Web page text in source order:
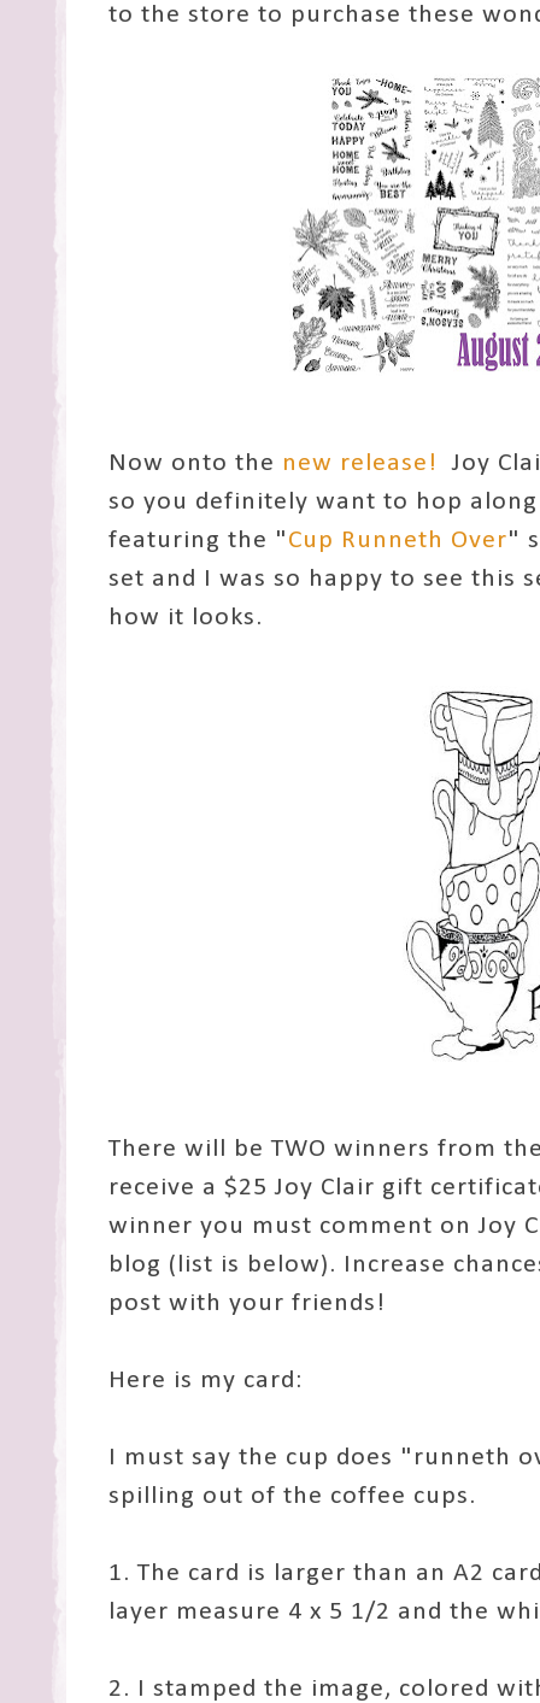
to the store to purchase these
Now onto the new release!
Joy
so you definitely want to hop
featuring the "Cup Runneth Over"
set and I was so happy to see this
how it looks.
There will be TWO winners from
receive a $25 Joy Clair gift
winner you must comment on Joy
blog (list is below). Increase
post with your friends!
Here is my card:
I must say the cup does "runneth
spilling out of the coffee cups.
1. The card is larger than an A2
layer measure 4 x 5 1/2 and the
2. I stamped the image, colored